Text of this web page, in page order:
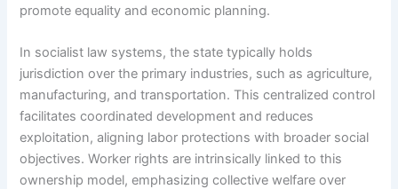
promote equality and economic planning.
In socialist law systems, the state typically holds
jurisdiction over the primary industries, such as agriculture,
manufacturing, and transportation. This centralized control
facilitates coordinated development and reduces
exploitation, aligning labor protections with broader social
objectives. Worker rights are intrinsically linked to this
ownership model, emphasizing collective welfare over